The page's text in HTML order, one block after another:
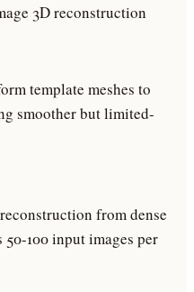
3D reconstruction
template meshes to
smoother but limited-
from dense
100 input images per